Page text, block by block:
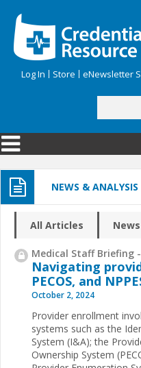
Log In Store eNewsletter
Search form
NEWS & ANALYSIS
All Articles News
Medical Staff Briefing
Navigating
PECOS, and
October 2, 2024
Provider enrollment
systems such as the
System (I&A); the
Ownership System